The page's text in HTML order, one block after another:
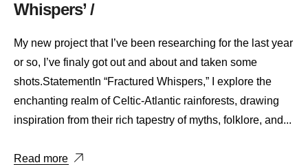
Whispers’ /
My new project that I’ve been researching for the last year
or so, I’ve finaly got out and about and taken some
shots.StatementIn “Fractured Whispers,” I explore the
enchanting realm of Celtic-Atlantic rainforests, drawing
inspiration from their rich tapestry of myths, folklore, and...
Read more